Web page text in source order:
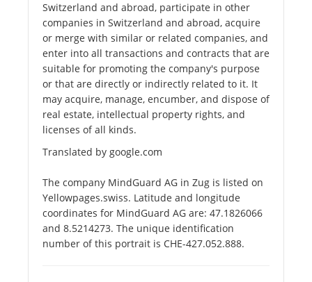
Switzerland and abroad, participate in other
companies in Switzerland and abroad, acquire
or merge with similar or related companies, and
enter into all transactions and contracts that are
suitable for promoting the company's purpose
or that are directly or indirectly related to it. It
may acquire, manage, encumber, and dispose of
real estate, intellectual property rights, and
licenses of all kinds.
Translated by google.com
The company MindGuard AG in Zug is listed on
Yellowpages.swiss. Latitude and longitude
coordinates for MindGuard AG are: 47.1826066
and 8.5214273. The unique identification
number of this portrait is CHE-427.052.888.